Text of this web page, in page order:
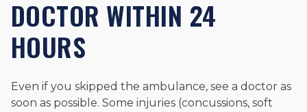
DOCTOR WITHIN 24
HOURS
Even if you skipped the ambulance, see a doctor as
soon as possible. Some injuries (concussions, soft